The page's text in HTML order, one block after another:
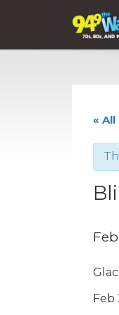
« All
Feb